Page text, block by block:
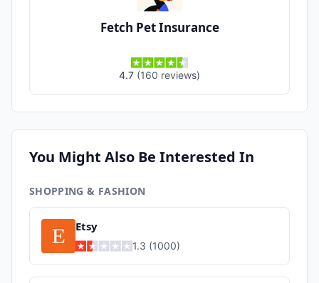
Fetch Pet Insurance
4.7 (160 reviews)
You Might Also Be Interested In
SHOPPING & FASHION
Etsy
1.3 (1000)